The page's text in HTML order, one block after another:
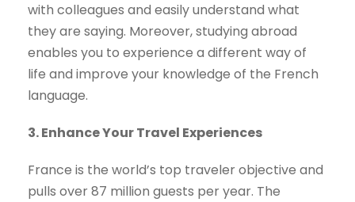
with colleagues and easily understand what
they are saying. Moreover, studying abroad
enables you to experience a different way of
life and improve your knowledge of the French
language.
3. Enhance Your Travel Experiences
France is the world’s top traveler objective and
pulls over 87 million guests per year. The